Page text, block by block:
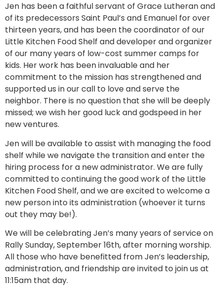
Jen has been a faithful servant of Grace Lutheran and
of its predecessors Saint Paul’s and Emanuel for over
thirteen years, and has been the coordinator of our
Little Kitchen Food Shelf and developer and organizer
of our many years of low-cost summer camps for
kids. Her work has been invaluable and her
commitment to the mission has strengthened and
supported us in our call to love and serve the
neighbor. There is no question that she will be deeply
missed; we wish her good luck and godspeed in her
new ventures.
Jen will be available to assist with managing the food
shelf while we navigate the transition and enter the
hiring process for a new administrator. We are fully
committed to continuing the good work of the Little
Kitchen Food Shelf, and we are excited to welcome a
new person into its administration (whoever it turns
out they may be!).
We will be celebrating Jen’s many years of service on
Rally Sunday, September 16th, after morning worship.
All those who have benefitted from Jen’s leadership,
administration, and friendship are invited to join us at
11:15am that day.